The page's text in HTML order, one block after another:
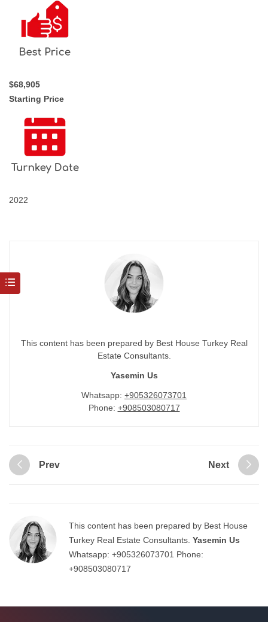
$68,905
Starting Price
2022
This content has been prepared by Best House Turkey Real
Estate Consultants.
Yasemin Us
Whatsapp: +905326073701
Phone: +908503080717
Prev Next
This content has been prepared by Best House
Turkey Real Estate Consultants. Yasemin Us
Whatsapp: +905326073701 Phone:
+908503080717